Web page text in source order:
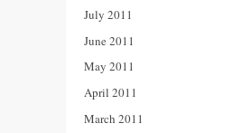
July 2011
June 2011
May 2011
April 2011
March 2011